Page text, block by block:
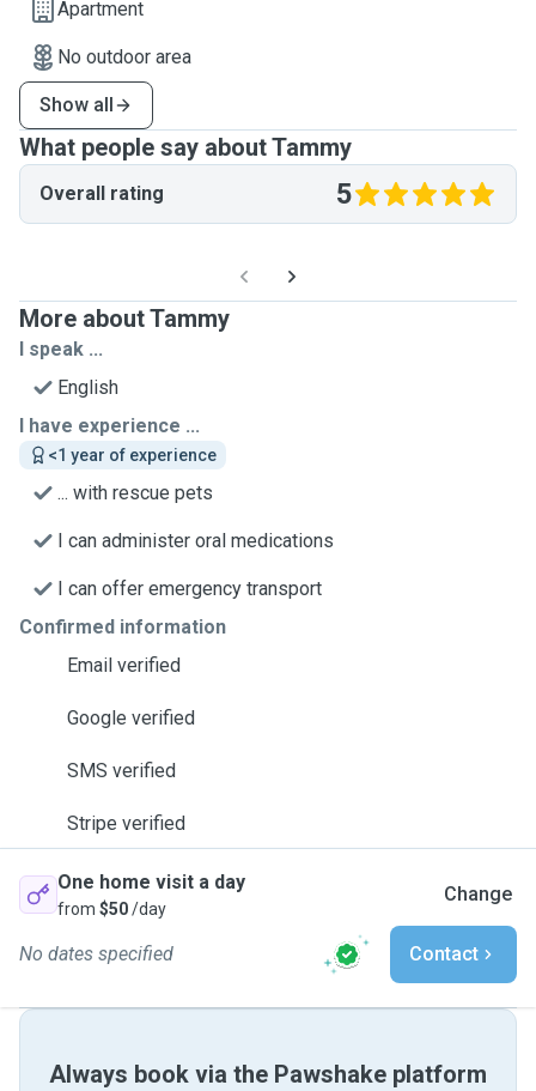
Apartment
No outdoor area
Show all
What people say about Tammy
Overall rating 5
More about Tammy
I speak ...
English
I have experience ...
<1 year of experience
... with rescue pets
I can administer oral medications
I can offer emergency transport
Confirmed information
Email verified
Google verified
SMS verified
Stripe verified
One home visit a day
from $50/day
Change
No dates specified Contact
Always book via the Pawshake platform